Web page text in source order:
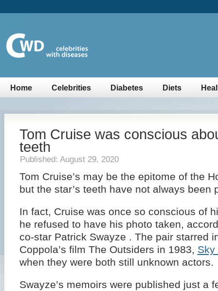
Home Celebrities Diabetes Diets
Tom Cruise was conscious
teeth
Published: August 29, 2020
Tom Cruise’s may be the epitome of the
but the star’s teeth have not always been
In fact, Cruise was once so conscious of
he refused to have his photo taken,
co-star Patrick Swayze . The pair starred
Coppola’s film The Outsiders in 1983, Sky
when they were both still unknown actors.
Swayze’s memoirs were published just a